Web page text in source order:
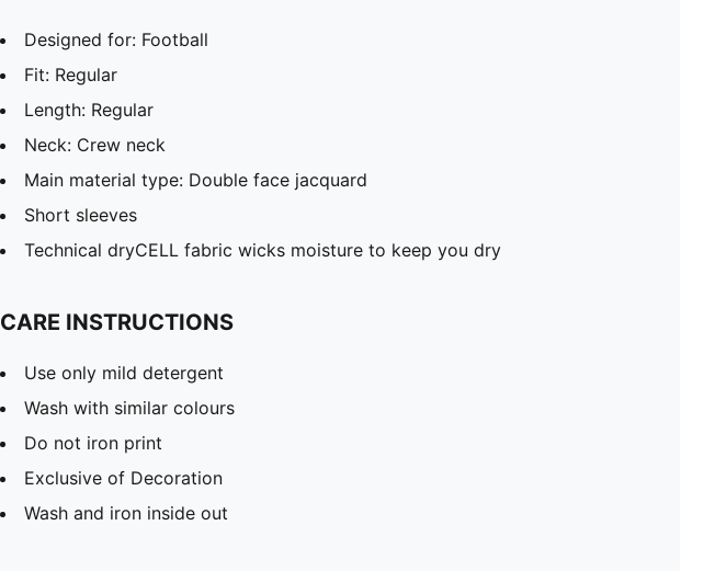
Designed for: Football
Fit: Regular
Length: Regular
Neck: Crew neck
Main material type: Double face jacquard
Short sleeves
Technical dryCELL fabric wicks moisture to keep you dry
CARE INSTRUCTIONS
Use only mild detergent
Wash with similar colours
Do not iron print
Exclusive of Decoration
Wash and iron inside out